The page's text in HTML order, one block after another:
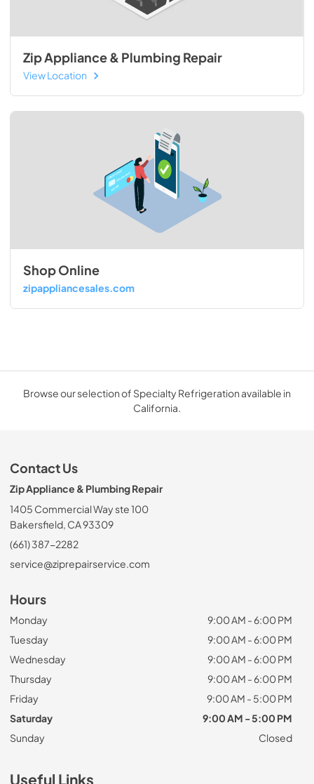
Zip Appliance & Plumbing Repair
View Location
Shop Online
zipappliancesales.com
Browse our selection of Specialty Refrigeration available in
California.
Contact Us
Zip Appliance & Plumbing Repair
1405 Commercial Way ste 100
Bakersfield, CA 93309
(661) 387-2282
service@ziprepairservice.com
Hours
Monday
9:00 AM - 6:00 PM
Tuesday
9:00 AM - 6:00 PM
Wednesday
9:00 AM - 6:00 PM
Thursday
9:00 AM - 6:00 PM
Friday
9:00 AM - 5:00 PM
Saturday
9:00 AM - 5:00 PM
Sunday
Closed
Useful Links